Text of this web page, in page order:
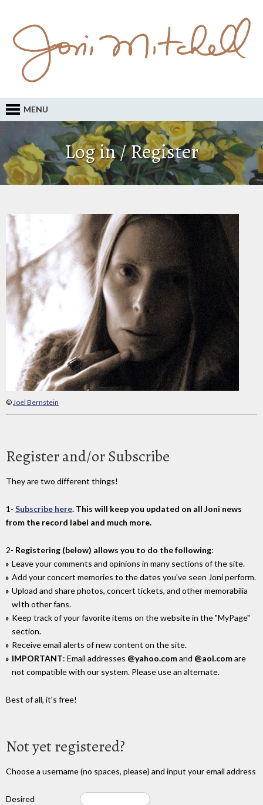
MENU
Log in / Register
©Joel Bernstein
Register and/or Subscribe
They are two different things!
1- Subscribe here. This will keep you updated on all Joni news
from the record label and much more.
2- Registering (below) allows you to do the following:
Leave your comments and opinions in many sections of the site.
Add your concert memories to the dates you've seen Joni perform.
Upload and share photos, concert tickets, and other memorabilia
wIth other fans.
Keep track of your favorite items on the website in the "MyPage"
section.
Receive email alerts of new content on the site.
IMPORTANT: Email addresses @yahoo.comand @aol.comare
not compatible with our system. Please use an alternate.
Best of all, it's free!
Not yet registered?
Choose a username (no spaces, please) and input your email address
Desired